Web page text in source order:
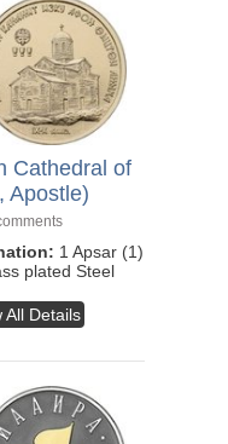
Cathedral of
Apostle)
1 Apsar (1)
plated Steel
All Details